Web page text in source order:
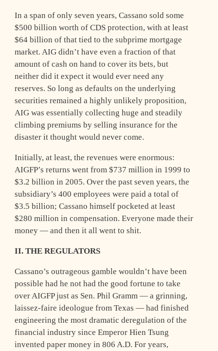
In a span of only seven years, Cassano sold some
$500 billion worth of CDS protection, with at least
$64 billion of that tied to the subprime mortgage
market. AIG didn’t have even a fraction of that
amount of cash on hand to cover its bets, but
neither did it expect it would ever need any
reserves. So long as defaults on the underlying
securities remained a highly unlikely proposition,
AIG was essentially collecting huge and steadily
climbing premiums by selling insurance for the
disaster it thought would never come.
Initially, at least, the revenues were enormous:
AIGFP’s returns went from $737 million in 1999 to
$3.2 billion in 2005. Over the past seven years, the
subsidiary’s 400 employees were paid a total of
$3.5 billion; Cassano himself pocketed at least
$280 million in compensation. Everyone made their
money — and then it all went to shit.
II. THE REGULATORS
Cassano’s outrageous gamble wouldn’t have been
possible had he not had the good fortune to take
over AIGFP just as Sen. Phil Gramm — a grinning,
laissez-faire ideologue from Texas — had finished
engineering the most dramatic deregulation of the
financial industry since Emperor Hien Tsung
invented paper money in 806 A.D. For years,